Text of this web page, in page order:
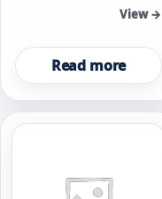
View →
Read more